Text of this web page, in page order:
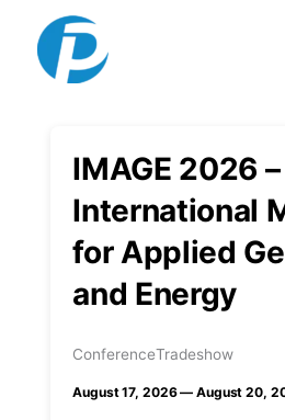
IMAGE 2026 –
International
for Applied
and Energy
ConferenceTradeshow
August 17, 2026 — August 20,